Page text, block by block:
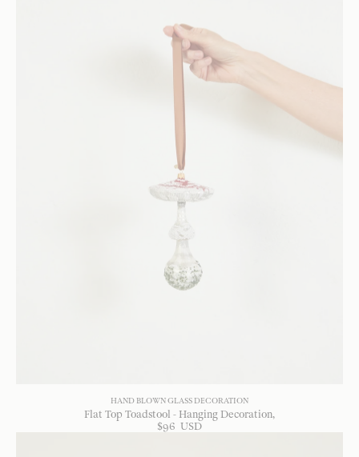
HAND BLOWN GLASS DECORATION
Flat Top Toadstool - Hanging Decoration
$96 USD